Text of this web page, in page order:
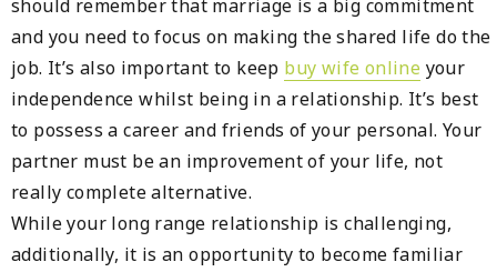
should remember that marriage is a big commitment
and you need to focus on making the shared life do the
job. It’s also important to keep buy wife online your
independence whilst being in a relationship. It’s best
to possess a career and friends of your personal. Your
partner must be an improvement of your life, not
really complete alternative.
While your long range relationship is challenging,
additionally, it is an opportunity to become familiar